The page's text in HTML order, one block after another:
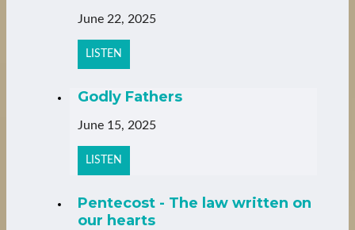
June 22, 2025
LISTEN
Godly Fathers
June 15, 2025
LISTEN
Pentecost - The law written on
our hearts